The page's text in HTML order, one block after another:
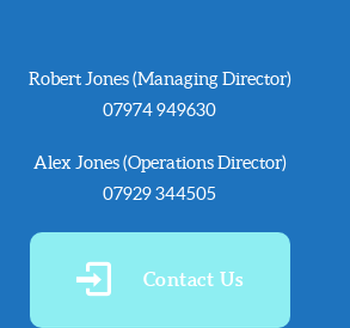
Robert Jones (Managing Director)
07974 949630
Alex Jones (Operations Director)
07929 344505
Contact Us